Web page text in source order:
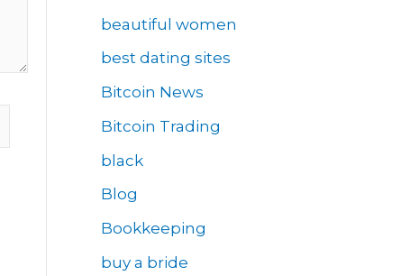
beautiful women
best dating sites
Bitcoin News
Bitcoin Trading
black
Blog
Bookkeeping
buy a bride